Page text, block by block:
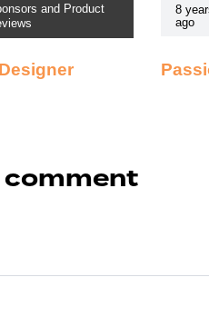
and Product
8
ago
comment